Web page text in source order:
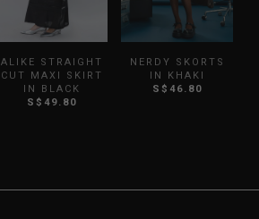
ALIKE STRAIGHT
CUT MAXI SKIRT
IN BLACK
S$49.80
NERDY SKORTS
IN KHAKI
S$46.80